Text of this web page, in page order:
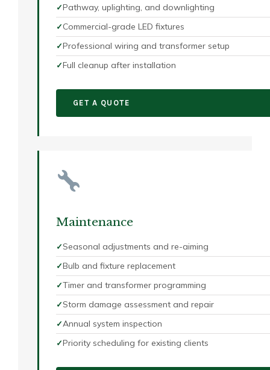
Pathway, uplighting, and downlighting
Commercial-grade LED fixtures
Professional wiring and transformer setup
Full cleanup after installation
GET A QUOTE
Maintenance
Seasonal adjustments and re-aiming
Bulb and fixture replacement
Timer and transformer programming
Storm damage assessment and repair
Annual system inspection
Priority scheduling for existing clients